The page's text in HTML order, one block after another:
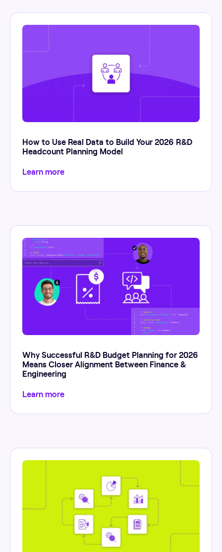
How to Use Real Data to Build Your 2026 R&D
Headcount Planning Model
Learn more
Why Successful R&D Budget Planning for 2026
Means Closer Alignment Between Finance &
Engineering
Learn more